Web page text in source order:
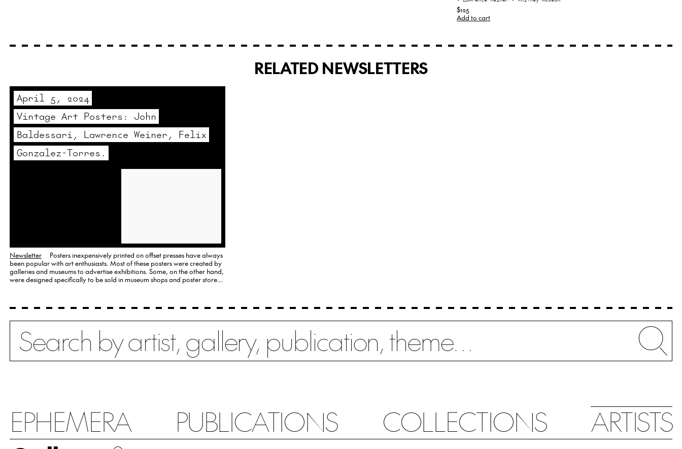
$125
Add to cart
RELATED NEWSLETTERS
April 5, 2024
Vintage Art Posters: John
Baldessari, Lawrence Weiner, Felix
Gonzalez-Torres.
Newsletter
Posters inexpensively printed on offset presses have always
been popular with art enthusiasts. Most of these posters were created by
galleries and museums to advertise exhibitions. Some, on the other hand,
were designed specifically to be sold in museum shops and poster stores
Search
EPHEMERA PUBLICATIONS COLLECTIONS
ARTISTS